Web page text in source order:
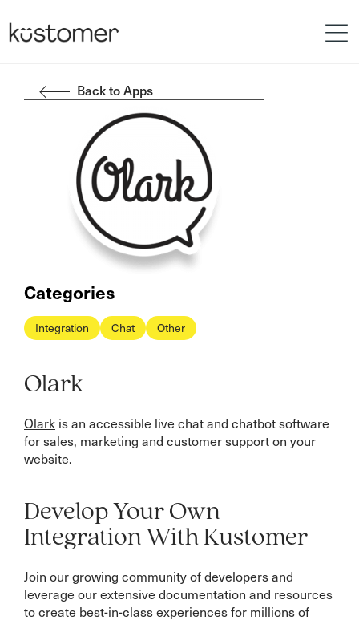
Back to Apps
Categories
Integration Chat Other
Olark
Olark is an accessible live chat and chatbot software
for sales, marketing and customer support on your
website.
Develop Your Own
Integration With Kustomer
Join our growing community of developers and
leverage our extensive documentation and resources
to create best-in-class experiences for millions of